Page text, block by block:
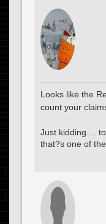
Looks like the
count your
Just kidding ...
that?s one of